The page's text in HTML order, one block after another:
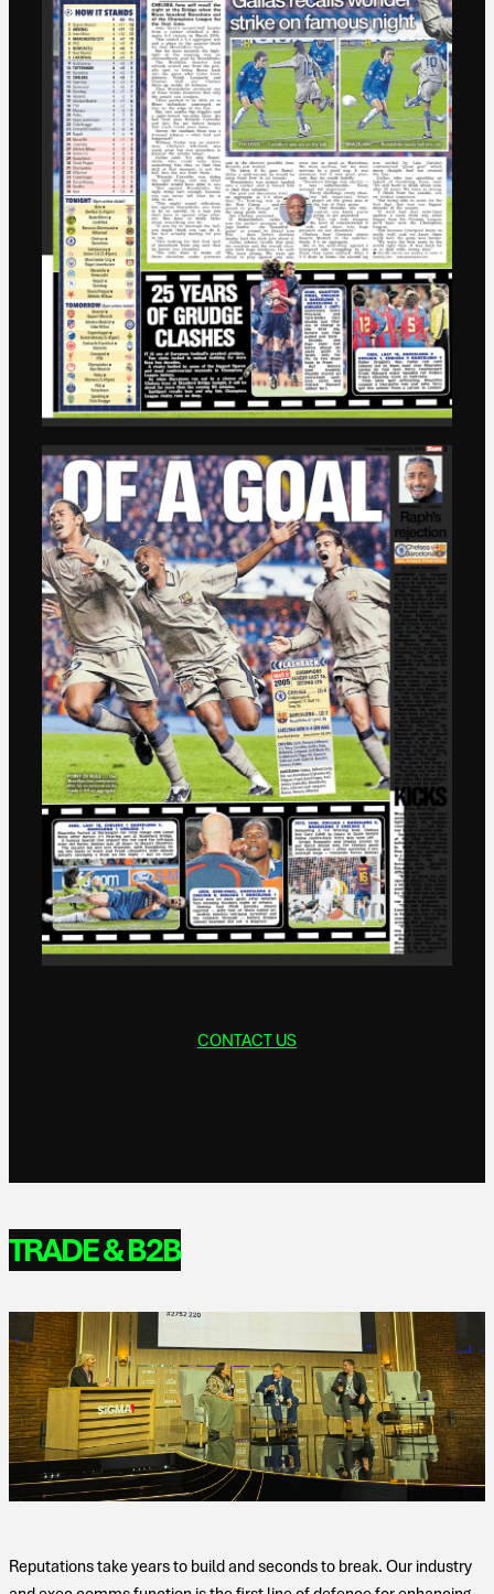
CONTACT US
TRADE & B2B
Reputations take years to build and seconds to break. Our industry